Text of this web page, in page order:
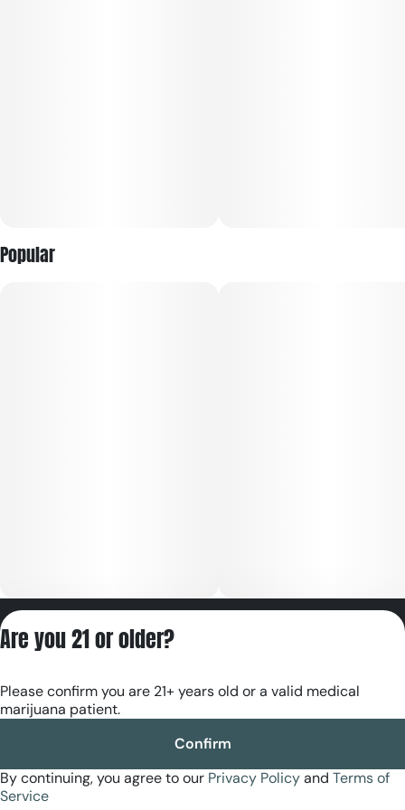
No gimmicks, just simply great weed.
Popular
RE000180
Are you 21 or older?
Please confirm you are 21+ years old or a valid medical
marijuana patient.
Confirm
By continuing, you agree to our Privacy Policyand Terms of
Service